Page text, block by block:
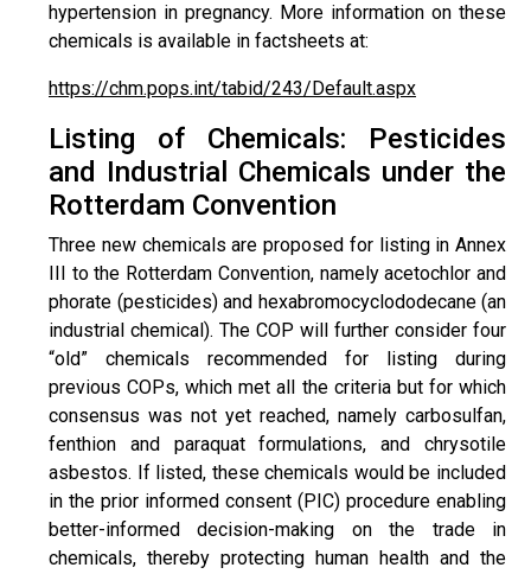
hypertension in pregnancy. More information on these
chemicals is available in factsheets at:
https://chm.pops.int/tabid/243/Default.aspx
Listing of Chemicals: Pesticides
and Industrial Chemicals under the
Rotterdam Convention
Three new chemicals are proposed for listing in Annex
III to the Rotterdam Convention, namely acetochlor and
phorate (pesticides) and hexabromocyclododecane (an
industrial chemical). The COP will further consider four
“old” chemicals recommended for listing during
previous COPs, which met all the criteria but for which
consensus was not yet reached, namely carbosulfan,
fenthion and paraquat formulations, and chrysotile
asbestos. If listed, these chemicals would be included
in the prior informed consent (PIC) procedure enabling
better-informed decision-making on the trade in
chemicals, thereby protecting human health and the